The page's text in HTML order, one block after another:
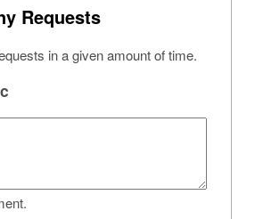
Requests
in a given amount of time.